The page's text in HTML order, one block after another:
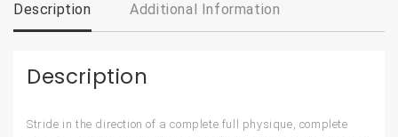
Description Additional Information
Description
Stride in the direction of a complete full physique, complete